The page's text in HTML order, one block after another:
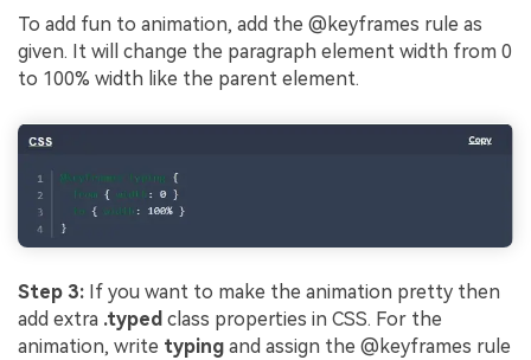
To add fun to animation, add the @keyframes rule as
given. It will change the paragraph element width from 0
to 100% width like the parent element.
Step 3: If you want to make the animation pretty then
add extra .typed class properties in CSS. For the
animation, write typing and assign the @keyframes rule